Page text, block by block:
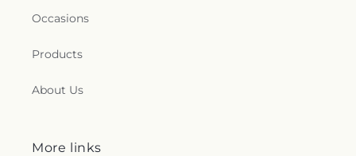
Occasions
Products
About Us
More links